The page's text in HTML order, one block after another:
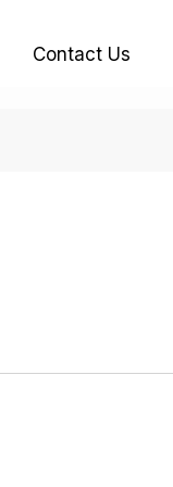
Contact Us